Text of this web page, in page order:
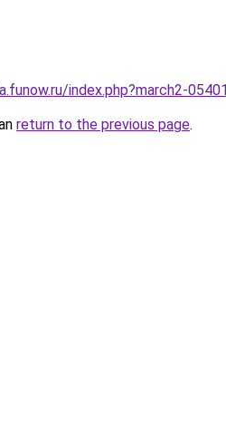
index.php?march2-
return to the previous page.